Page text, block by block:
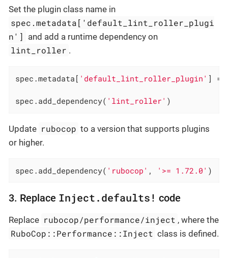
Set the plugin class name in
spec.metadata['default_lint_roller_plugi
n'] and add a runtime dependency on
lint_roller .
spec.metadata[ 'default_lint_roller_plugin' ] =
spec.add_dependency( 'lint_roller' )
Update rubocop to a version that supports plugins
or higher.
spec.add_dependency( 'rubocop' , '>= 1.72.0' )
3. Replace Inject.defaults! code
Replace rubocop/performance/inject , where the
RuboCop::Performance::Inject class is defined.